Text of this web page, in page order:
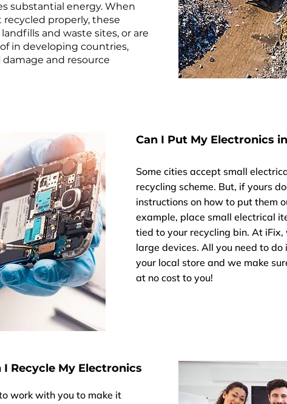
substantial energy. When
properly, these
and waste sites, or are
in developing countries,
and resource
Can I Put My Electronics
Some cities accept small
recycling scheme. But, if yours
instructions on how to put them
example, place small electrical
tied to your recycling bin. At
large devices. All you need to
your local store and we make
at no cost to you!
Recycle My Electronics
work with you to make it